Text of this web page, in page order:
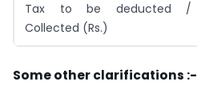
Tax to be deducted /
Collected (Rs.)
Some other clarifications :-